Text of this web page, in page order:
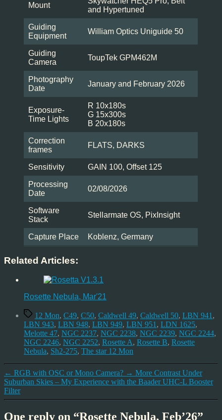
Mount
and Hypertuned
Guiding
Equipment
William Optics Uniguide 50
Guiding
Camera
ToupTek GPM462M
Photography
Date
January and February 2026
Exposure-
Time Lights
R 10x180s
G 15x300s
B 20x180s
Correction
frames
FLATS, DARKS
Sensitivity GAIN 100, Offset 125
Processing
Date
02/08/2026
Software
Stack
Stellarmate OS, PixInsight
Capture Place Koblenz, Germany
Related Articles:
Rosette Nebula, Mar'21
Tags12 Mon, C49, C50, Caldwell 49, Caldwell 50, LBN 941 ,
LBN 943, LBN 948, LBN 949, LBN 951 , LDN 1625,
Melotte 47, NGC 2237, NGC 2238, NGC 2239, NGC 2244,
NGC 2246, NGC 2252, Rosette A, Rosette B, Rosette
Nebula, Sh2-275, The star 12 Mon
← RGB with OSC or Mono Camera? → More Contrast Under
Suburban Skies – My Experience with the Baader UHC-L Booster
Filter
One reply on “Rosette Nebula, Feb’26”